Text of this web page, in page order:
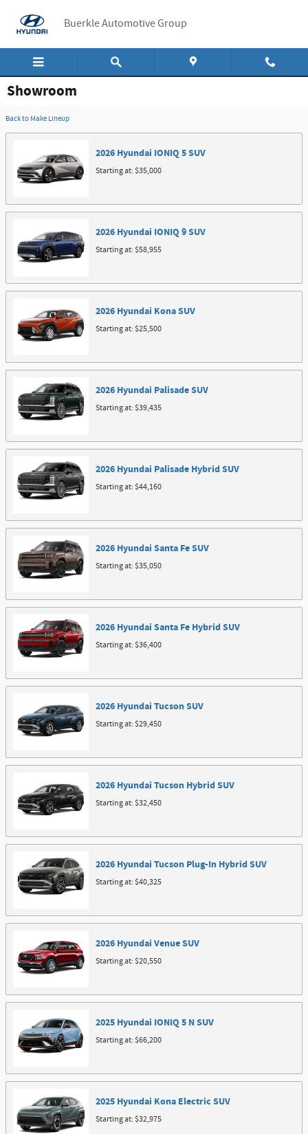
Buerkle Automotive Group
Showroom
Back to Make Lineup
2026 Hyundai IONIQ 5SUV
Starting at:$35,000
2026 Hyundai IONIQ 9SUV
Starting at:$58,955
2026 Hyundai KonaSUV
Starting at:$25,500
2026 Hyundai PalisadeSUV
Starting at:$39,435
2026 Hyundai Palisade Hybrid SUV
Starting at:$44,160
2026 Hyundai Santa FeSUV
Starting at:$35,050
2026 Hyundai Santa Fe Hybrid SUV
Starting at:$36,400
2026 Hyundai TucsonSUV
Starting at:$29,450
2026 Hyundai Tucson Hybrid SUV
Starting at:$32,450
2026 Hyundai Tucson Plug-In Hybrid SUV
Starting at:$40,325
2026 Hyundai VenueSUV
Starting at:$20,550
2025 Hyundai IONIQ 5 NSUV
Starting at:$66,200
2025 Hyundai Kona Electric SUV
Starting at:$32,975